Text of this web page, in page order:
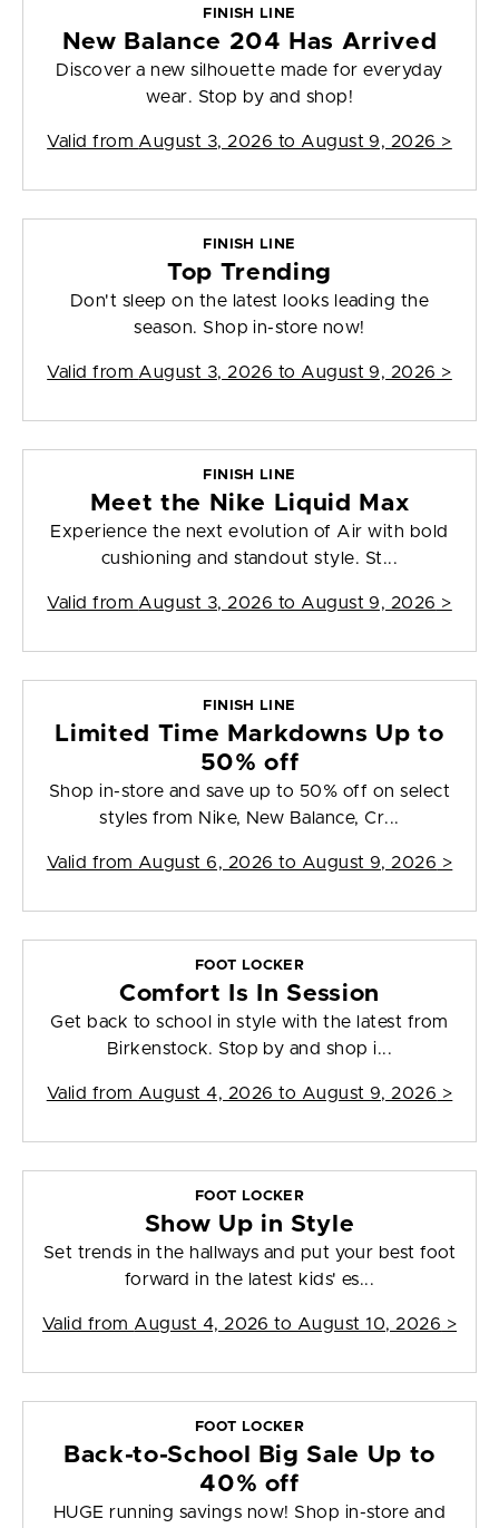
FINISH LINE
New Balance 204 Has Arrived
Discover a new silhouette made for everyday
wear. Stop by and shop!
Valid from August 3, 2026 to August 9, 2026 >
FINISH LINE
Top Trending
Don't sleep on the latest looks leading the
season. Shop in-store now!
Valid from August 3, 2026 to August 9, 2026 >
FINISH LINE
Meet the Nike Liquid Max
Experience the next evolution of Air with bold
cushioning and standout style. St...
Valid from August 3, 2026 to August 9, 2026 >
FINISH LINE
Limited Time Markdowns Up to
50% off
Shop in-store and save up to 50% off on select
styles from Nike, New Balance, Cr...
Valid from August 6, 2026 to August 9, 2026 >
FOOT LOCKER
Comfort Is In Session
Get back to school in style with the latest from
Birkenstock. Stop by and shop i...
Valid from August 4, 2026 to August 9, 2026 >
FOOT LOCKER
Show Up in Style
Set trends in the hallways and put your best foot
forward in the latest kids' es...
Valid from August 4, 2026 to August 10, 2026 >
FOOT LOCKER
Back-to-School Big Sale Up to
40% off
HUGE running savings now! Shop in-store and